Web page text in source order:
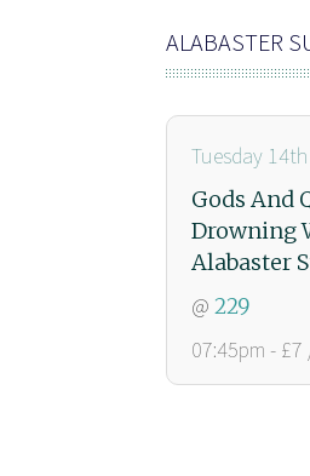
ALABASTER
Tuesday
Gods And
Drowning
Alabaster
@ 229
07:45pm -